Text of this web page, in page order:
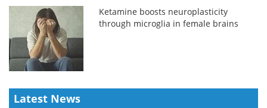
Ketamine boosts neuroplasticity
through microglia in female brains
Latest News